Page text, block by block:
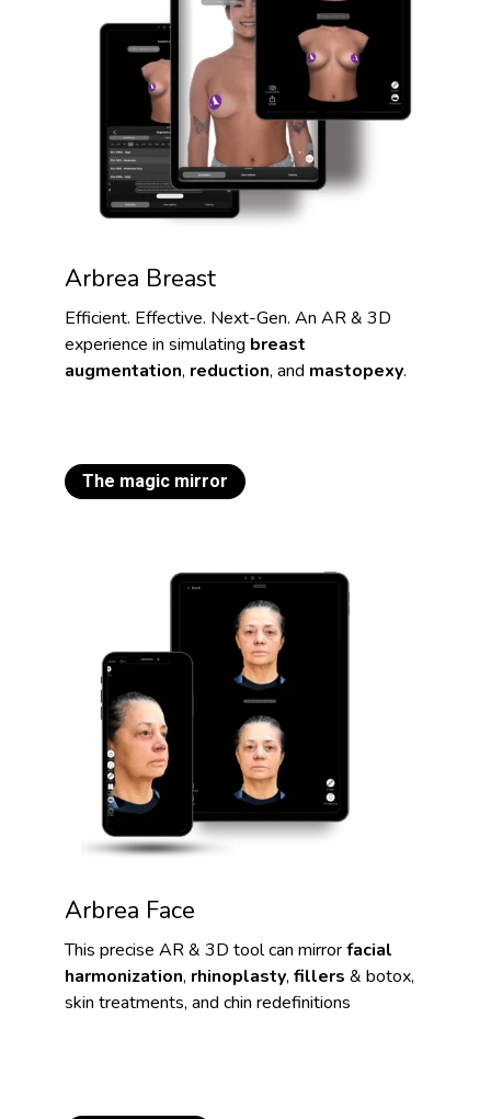
Arbrea Breast
Efficient. Effective. Next-Gen. An AR & 3D
experience in simulating breast
augmentation, reduction, and mastopexy.
The magic mirror
Arbrea Face
This precise AR & 3D tool can mirrorfacial
harmonization, rhinoplasty, fillers & botox,
skin treatments, and chin redefinitions